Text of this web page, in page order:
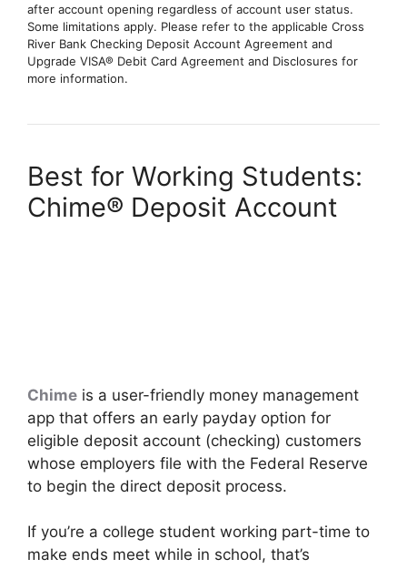
after account opening regardless of account user status.
Some limitations apply. Please refer to the applicable Cross
River Bank Checking Deposit Account Agreement and
Upgrade VISA® Debit Card Agreement and Disclosures for
more information.
Best for Working Students:
Chime® Deposit Account
Chime is a user-friendly money management
app that offers an early payday option for
eligible deposit account (checking) customers
whose employers file with the Federal Reserve
to begin the direct deposit process.
If you’re a college student working part-time to
make ends meet while in school, that’s